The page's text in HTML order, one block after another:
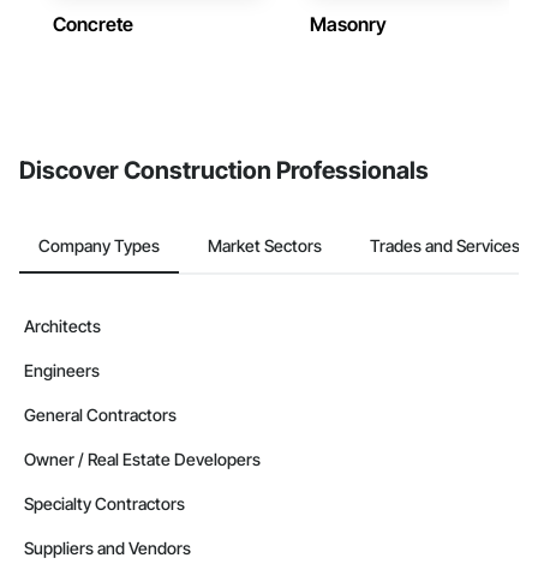
Concrete Masonry
Discover Construction Professionals
Company Types Market Sectors Trades and Services
Architects
Engineers
General Contractors
Owner / Real Estate Developers
Specialty Contractors
Suppliers and Vendors